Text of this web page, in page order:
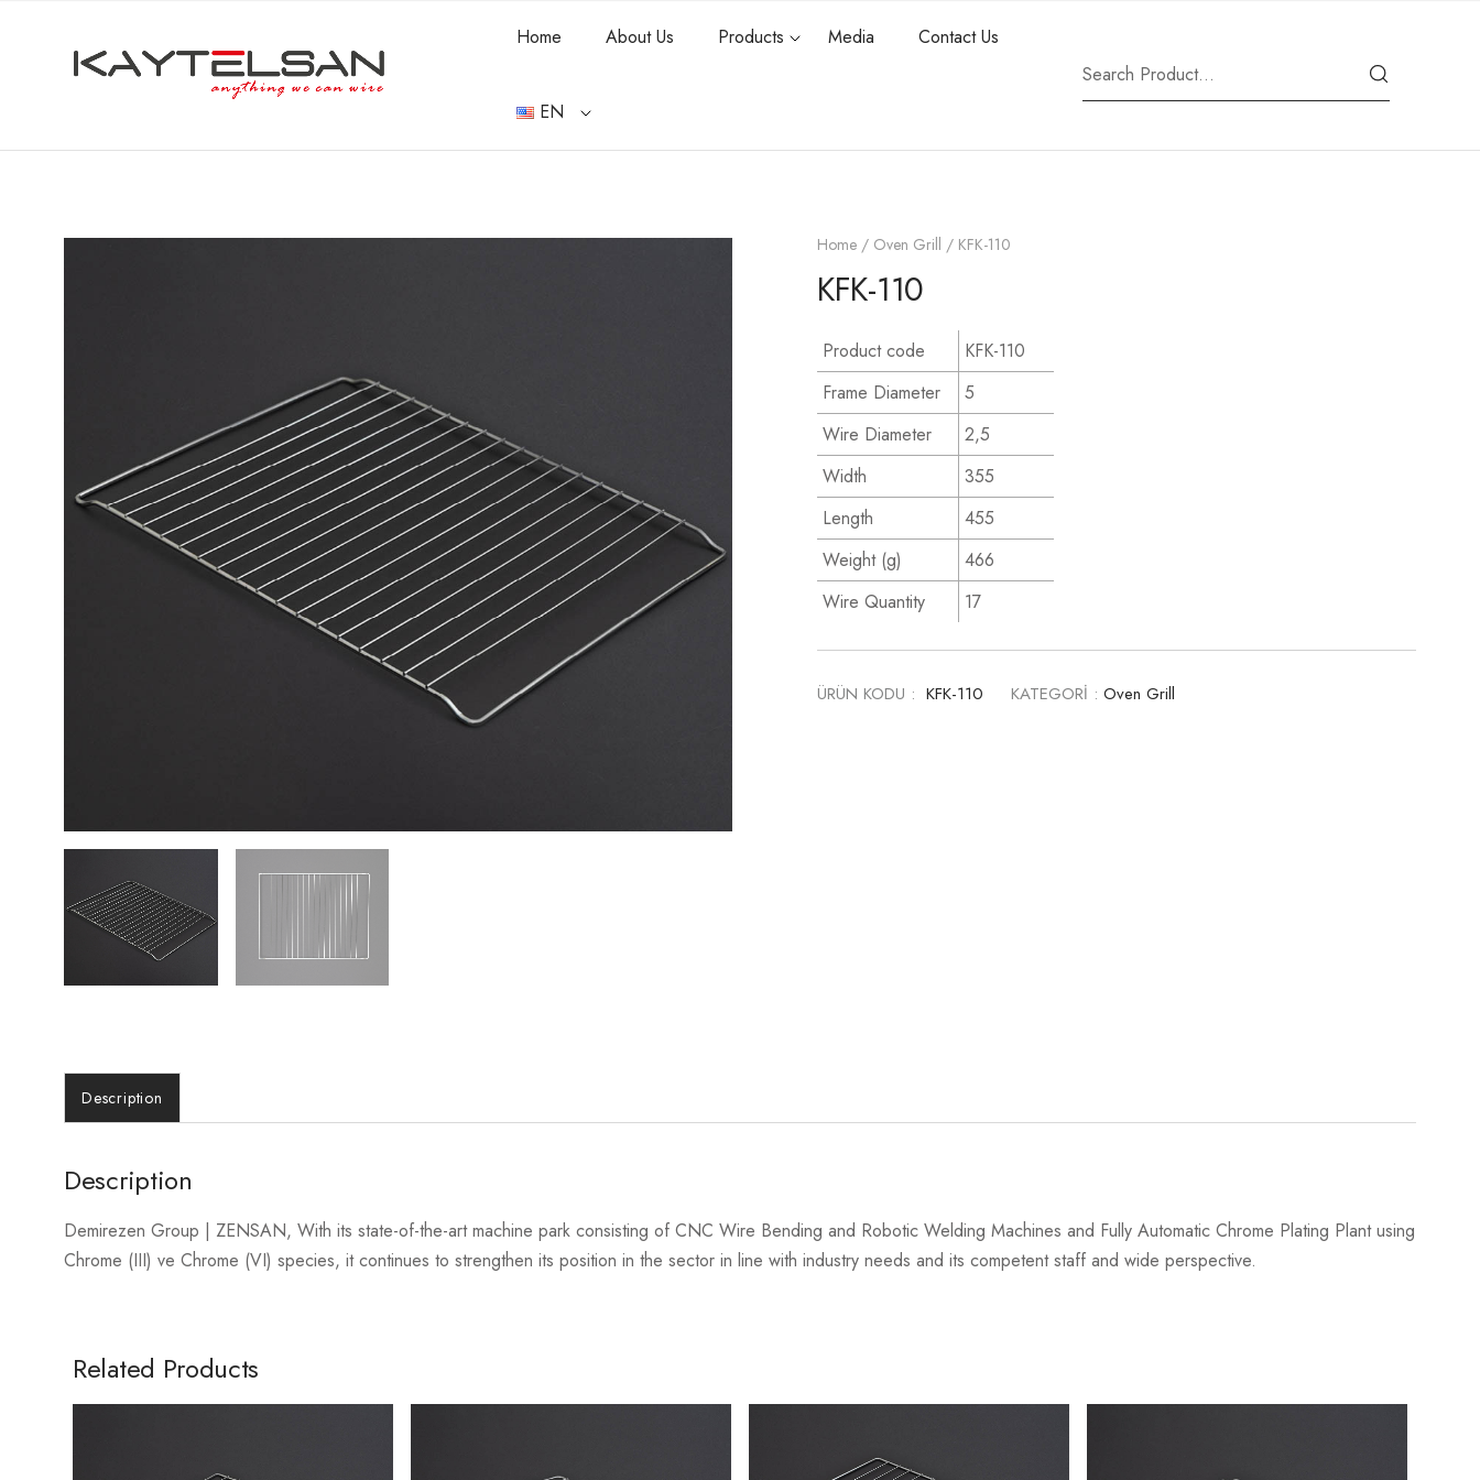
Home About Us Products Media Contact Us
EN
Home / Oven Grill / KFK-110
KFK-110
Product code
KFK-110
Frame Diameter
5
Wire Diameter
2,5
Width
355
Length
455
Weight (g)
466
Wire Quantity
17
ÜRÜN KODU : KFK-110 KATEGORİ : Oven Grill
Description
Description
Demirezen Group | ZENSAN, With its state-of-the-art machine park consisting of CNC Wire Bending and Robotic Welding Machines and Fully Automatic Chrome Plating Plant using
Chrome (III) ve Chrome (VI) species, it continues to strengthen its position in the sector in line with industry needs and its competent staff and wide perspective.
Related Products